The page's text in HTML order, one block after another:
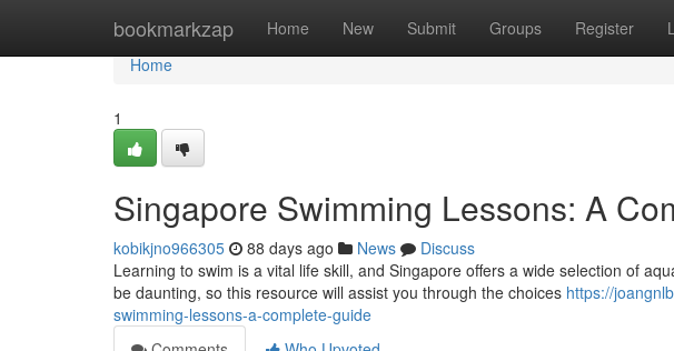
bookmarkzap Home New Submit Groups Register
Home
Home
1
Singapore Swimming Lessons: A
kobikjno966305 88 days ago News
Discuss
Learning to swim is a vital life skill, and Singapore offers a wide selection of
be daunting, so this resource will assist you through the choices https://
swimming-lessons-a-complete-guide